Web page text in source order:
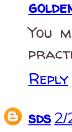
You
Reply
sds